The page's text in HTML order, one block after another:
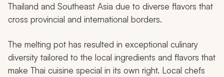
Thailand and Southeast Asia due to diverse flavors that
cross provincial and international borders.
The melting pot has resulted in exceptional culinary
diversity tailored to the local ingredients and flavors that
make Thai cuisine special in its own right. Local chefs